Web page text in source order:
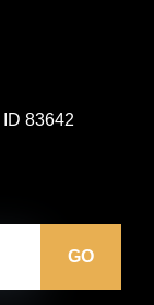
83642
GO